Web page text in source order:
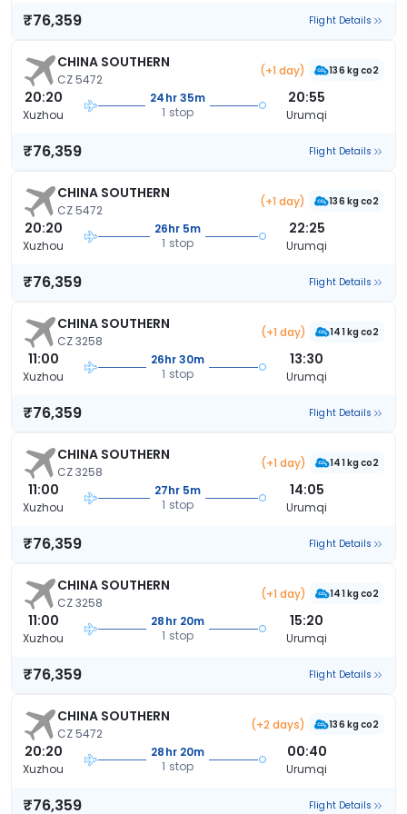
₹76,359 Flight Details
CHINA SOUTHERN
CZ 5472
(+1 day) 136 kg co2
20:20
Xuzhou
24hr 35m
1 stop
20:55
Urumqi
₹76,359 Flight Details
CHINA SOUTHERN
CZ 5472
(+1 day) 136 kg co2
20:20
Xuzhou
26hr 5m
1 stop
22:25
Urumqi
₹76,359 Flight Details
CHINA SOUTHERN
CZ 3258
(+1 day) 141 kg co2
11:00
Xuzhou
26hr 30m
1 stop
13:30
Urumqi
₹76,359 Flight Details
CHINA SOUTHERN
CZ 3258
(+1 day) 141 kg co2
11:00
Xuzhou
27hr 5m
1 stop
14:05
Urumqi
₹76,359 Flight Details
CHINA SOUTHERN
CZ 3258
(+1 day) 141 kg co2
11:00
Xuzhou
28hr 20m
1 stop
15:20
Urumqi
₹76,359 Flight Details
CHINA SOUTHERN
CZ 5472
(+2 days) 136 kg co2
20:20
Xuzhou
28hr 20m
1 stop
00:40
Urumqi
₹76,359 Flight Details